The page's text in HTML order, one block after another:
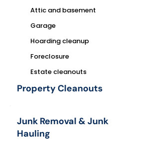
Attic and basement
Garage
Hoarding cleanup
Foreclosure
Estate cleanouts
Property Cleanouts
Junk Removal & Junk
Hauling